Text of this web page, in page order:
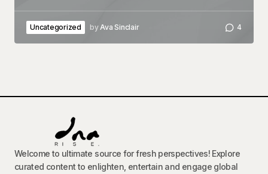
Uncategorized byAva Sinclair 4
Welcome to ultimate source for fresh perspectives! Explore
curated content to enlighten, entertain and engage global